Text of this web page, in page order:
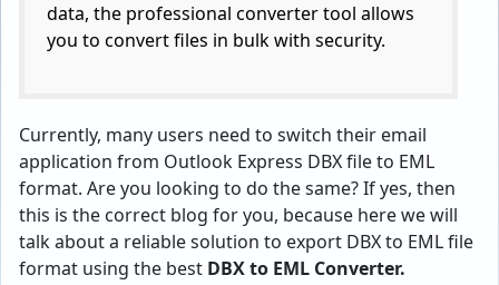
data, the professional converter tool allows
you to convert files in bulk with security.
Currently, many users need to switch their email
application from Outlook Express DBX file to EML
format. Are you looking to do the same? If yes, then
this is the correct blog for you, because here we will
talk about a reliable solution to export DBX to EML file
format using the best DBX to EML Converter.